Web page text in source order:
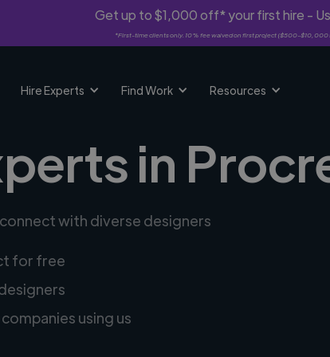
Get up to $1,000 off* your first hire -
*First-time clients only. 10% fee waived on first project ($500-$10,000
Hire Experts Find Work Resources
in
with diverse designers
for free
using us